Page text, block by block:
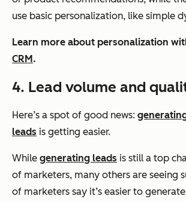
use basic personalization, like simple
Learn more about personalization
CRM .
4. Lead volume and
Here’s a spot of good news:
leads is getting easier.
While generating leads is still a top
of marketers, many others are seeing
of marketers say it’s easier to